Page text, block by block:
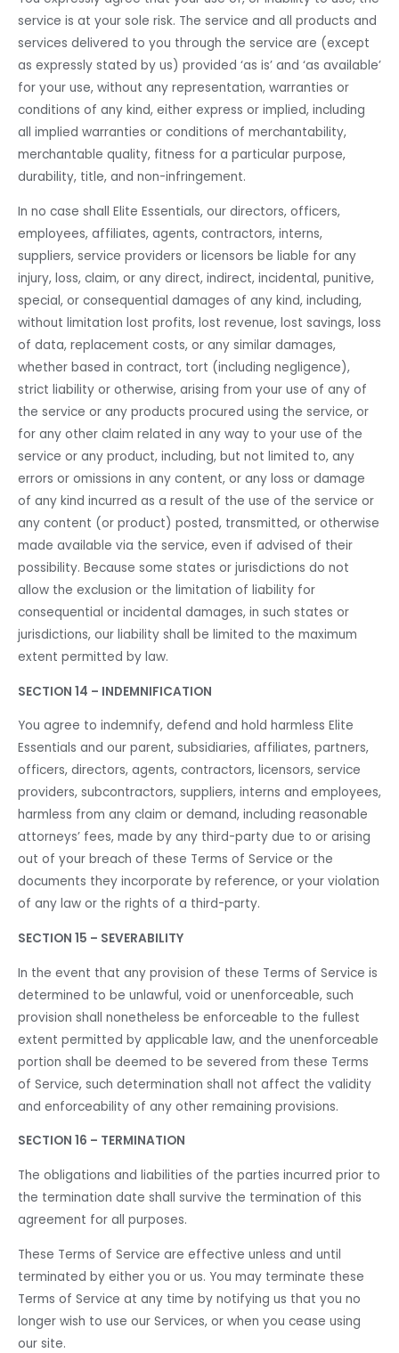
service is at your sole risk. The service and all products and
services delivered to you through the service are (except
as expressly stated by us) provided ‘as is’ and ‘as available’
for your use, without any representation, warranties or
conditions of any kind, either express or implied, including
all implied warranties or conditions of merchantability,
merchantable quality, fitness for a particular purpose,
durability, title, and non-infringement.
In no case shall Elite Essentials, our directors, officers,
employees, affiliates, agents, contractors, interns,
suppliers, service providers or licensors be liable for any
injury, loss, claim, or any direct, indirect, incidental, punitive,
special, or consequential damages of any kind, including,
without limitation lost profits, lost revenue, lost savings, loss
of data, replacement costs, or any similar damages,
whether based in contract, tort (including negligence),
strict liability or otherwise, arising from your use of any of
the service or any products procured using the service, or
for any other claim related in any way to your use of the
service or any product, including, but not limited to, any
errors or omissions in any content, or any loss or damage
of any kind incurred as a result of the use of the service or
any content (or product) posted, transmitted, or otherwise
made available via the service, even if advised of their
possibility. Because some states or jurisdictions do not
allow the exclusion or the limitation of liability for
consequential or incidental damages, in such states or
jurisdictions, our liability shall be limited to the maximum
extent permitted by law.
SECTION 14 – INDEMNIFICATION
You agree to indemnify, defend and hold harmless Elite
Essentials and our parent, subsidiaries, affiliates, partners,
officers, directors, agents, contractors, licensors, service
providers, subcontractors, suppliers, interns and employees,
harmless from any claim or demand, including reasonable
attorneys’ fees, made by any third-party due to or arising
out of your breach of these Terms of Service or the
documents they incorporate by reference, or your violation
of any law or the rights of a third-party.
SECTION 15 – SEVERABILITY
In the event that any provision of these Terms of Service is
determined to be unlawful, void or unenforceable, such
provision shall nonetheless be enforceable to the fullest
extent permitted by applicable law, and the unenforceable
portion shall be deemed to be severed from these Terms
of Service, such determination shall not affect the validity
and enforceability of any other remaining provisions.
SECTION 16 – TERMINATION
The obligations and liabilities of the parties incurred prior to
the termination date shall survive the termination of this
agreement for all purposes.
These Terms of Service are effective unless and until
terminated by either you or us. You may terminate these
Terms of Service at any time by notifying us that you no
longer wish to use our Services, or when you cease using
our site.